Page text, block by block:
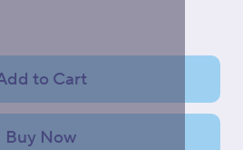
to Cart
Buy Now